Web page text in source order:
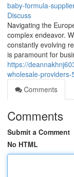
baby-formula-
Discuss
Navigating the
complex endeavor.
constantly evolving
is paramount for
https://
wholesale-providers-
Comments
Comments
Submit a Comment
No HTML